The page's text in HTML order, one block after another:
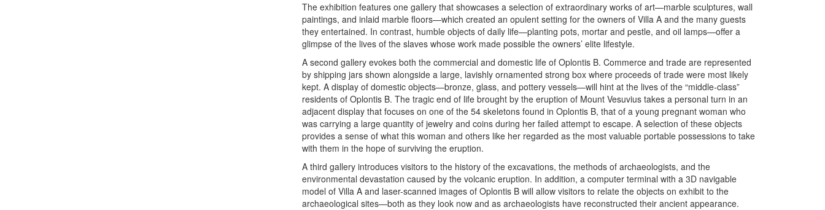
The exhibition features one gallery that showcases a selection of extraordinary works of art—marble sculptures, wall
paintings, and inlaid marble floors—which created an opulent setting for the owners of Villa A and the many guests
they entertained. In contrast, humble objects of daily life—planting pots, mortar and pestle, and oil lamps—offer a
glimpse of the lives of the slaves whose work made possible the owners’ elite lifestyle.
A second gallery evokes both the commercial and domestic life of Oplontis B. Commerce and trade are represented
by shipping jars shown alongside a large, lavishly ornamented strong box where proceeds of trade were most likely
kept. A display of domestic objects—bronze, glass, and pottery vessels—will hint at the lives of the “middle-class”
residents of Oplontis B. The tragic end of life brought by the eruption of Mount Vesuvius takes a personal turn in an
adjacent display that focuses on one of the 54 skeletons found in Oplontis B, that of a young pregnant woman who
was carrying a large quantity of jewelry and coins during her failed attempt to escape. A selection of these objects
provides a sense of what this woman and others like her regarded as the most valuable portable possessions to take
with them in the hope of surviving the eruption.
A third gallery introduces visitors to the history of the excavations, the methods of archaeologists, and the
environmental devastation caused by the volcanic eruption. In addition, a computer terminal with a 3D navigable
model of Villa A and laser-scanned images of Oplontis B will allow visitors to relate the objects on exhibit to the
archaeological sites—both as they look now and as archaeologists have reconstructed their ancient appearance.